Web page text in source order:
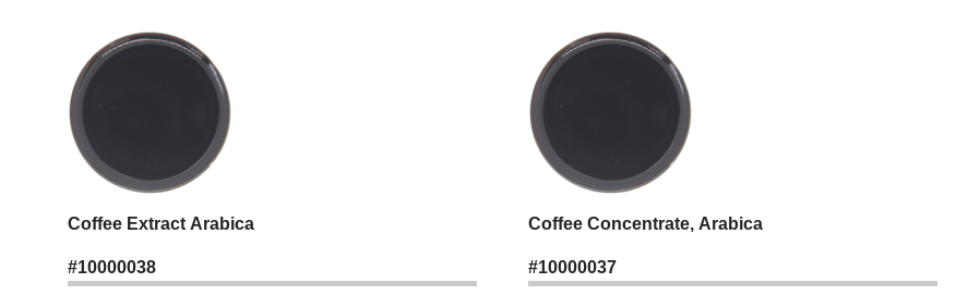
Coffee Extract Arabica
#10000038
Coffee Concentrate, Arabica
#10000037